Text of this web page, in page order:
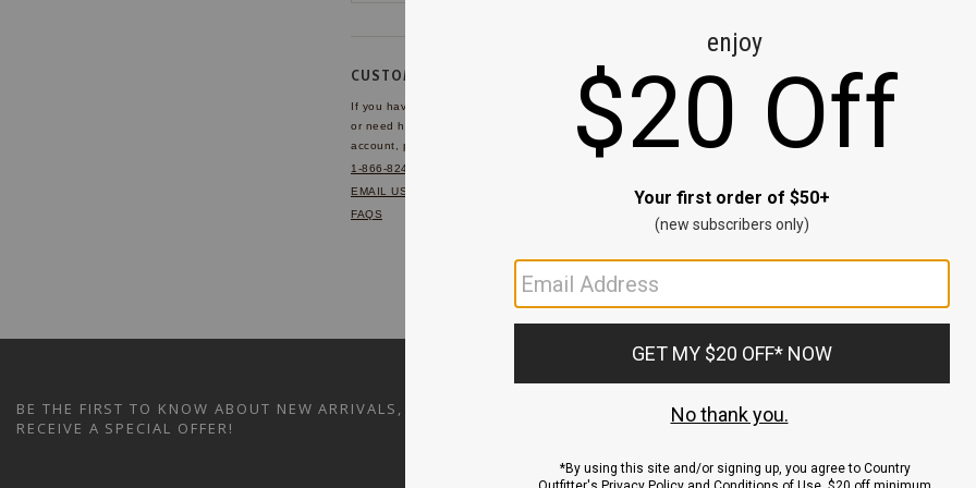
CUSTOMER SERVICE
If you have any questions
or need help with your
account, please contact us.
1-866-824-7970
EMAIL US
FAQS
BE THE FIRST TO KNOW ABOUT NEW ARRIVALS, SALES AND
RECEIVE A SPECIAL OFFER!
ACCOUNT